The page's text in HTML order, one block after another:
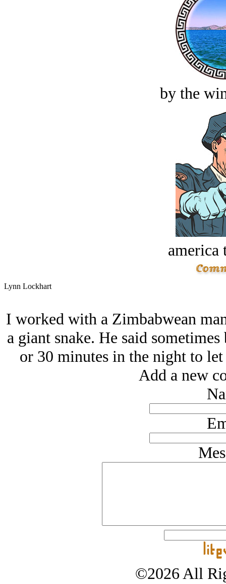
by the
america
Lynn Lockhart
I worked with a Zimbabwean
a giant snake. He said
or 30 minutes in the night to
Add a new
©2026 All